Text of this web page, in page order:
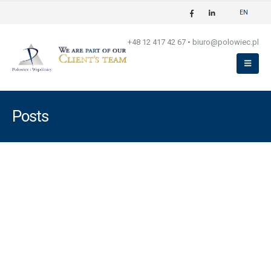
EN
+48 12 417 42 67 • biuro@polowiec.pl
Posts